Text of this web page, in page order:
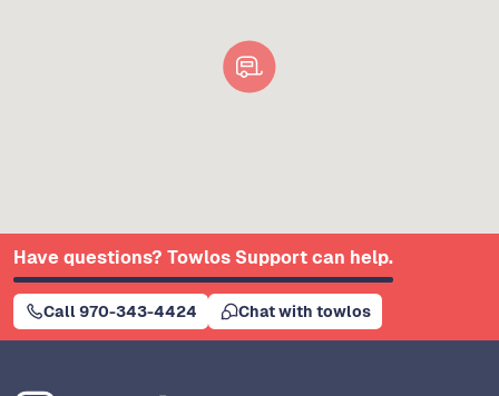
Have questions? Towlos Support can help.
Call 970-343-4424 Chat with towlos